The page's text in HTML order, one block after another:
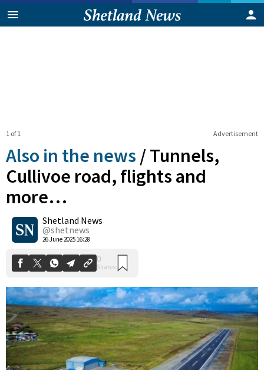
Advertisement
1 of 1
Also in the news /Tunnels,
Cullivoe road, flights and
more…
Shetland News
@shetnews
26 June 2025 16:28
0
Shares